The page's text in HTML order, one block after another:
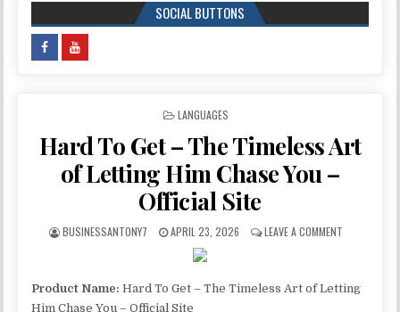
SOCIAL BUTTONS
POSTED IN
LANGUAGES
Hard To Get – The Timeless Art
of Letting Him Chase You –
Official Site
BUSINESSANTONY7 APRIL 23, 2026 LEAVE A COMMENT
Product Name: Hard To Get – The Timeless Art of Letting
Him Chase You – Official Site